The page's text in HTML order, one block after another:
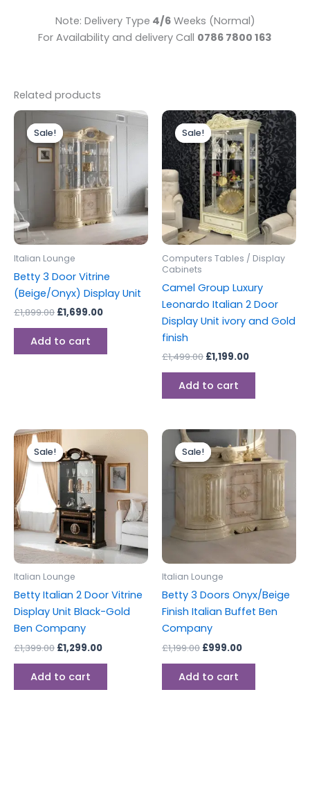
Note: Delivery Type 4/6Weeks (Normal)
For Availability and delivery Call 0786 7800 163
Related products
Sale!
Sale!
Italian Lounge
Betty 3 Door Vitrine
(Beige/Onyx) Display Unit
£1,899.00
Original
price
was:
£1,899.00.
£1,699.00
Current
price
is:
£1,699.00.
Add to cart
Sale!
Sale!
Computers Tables / Display
Cabinets
Camel Group Luxury
Leonardo Italian 2 Door
Display Unit ivory and Gold
finish
£1,499.00
Original
price
was:
£1,499.00.
£1,199.00
Current
price
is:
£1,199.00.
Add to cart
Sale!
Sale!
Italian Lounge
Betty Italian 2 Door Vitrine
Display Unit Black-Gold
Ben Company
£1,399.00
Original
price
was:
£1,399.00.
£1,299.00
is:
£1,299.00.
Add to cart
Sale!
Sale!
Italian Lounge
Betty 3 Doors Onyx/Beige
Finish Italian Buffet Ben
Company
£1,199.00
Original
price
was:
£1,199.00.
£999.00
Current
price
is:
£999.00.
Add to cart